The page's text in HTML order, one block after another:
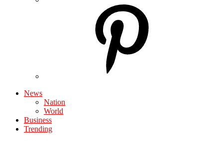
News
Nation
World
Business
Trending